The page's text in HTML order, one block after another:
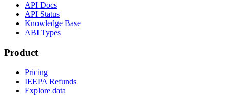
API Docs
API Status
Knowledge Base
ABI Types
Product
Pricing
IEEPA Refunds
Explore data